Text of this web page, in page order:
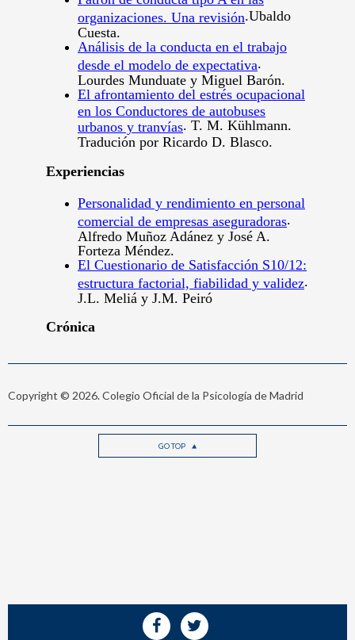
Copyright © 2026. Colegio Oficial de la Psicología de Madrid
GO TOP